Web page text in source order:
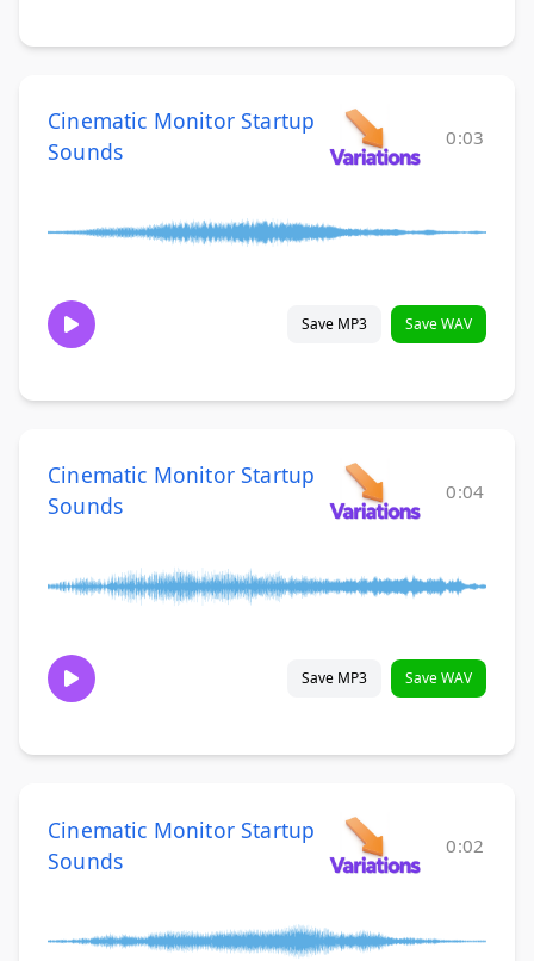
Cinematic Monitor Startup
Sounds
0:03
Save MP3 Save WAV
Cinematic Monitor Startup
Sounds
0:04
Save MP3 Save WAV
Cinematic Monitor Startup
Sounds
0:02